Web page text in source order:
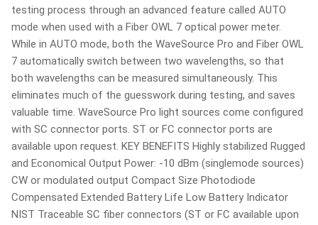
testing process through an advanced feature called AUTO
mode when used with a Fiber OWL 7 optical power meter.
While in AUTO mode, both the WaveSource Pro and Fiber OWL
7 automatically switch between two wavelengths, so that
both wavelengths can be measured simultaneously. This
eliminates much of the guesswork during testing, and saves
valuable time. WaveSource Pro light sources come configured
with SC connector ports. ST or FC connector ports are
available upon request. KEY BENEFITS Highly stabilized Rugged
and Economical Output Power: -10 dBm (singlemode sources)
CW or modulated output Compact Size Photodiode
Compensated Extended Battery Life Low Battery Indicator
NIST Traceable SC fiber connectors (ST or FC available upon